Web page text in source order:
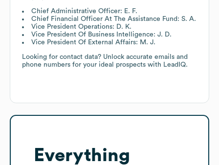
Chief Administrative Officer: E. F.
Chief Financial Officer At The Assistance Fund: S. A.
Vice President Operations: D. K.
Vice President Of Business Intelligence: J. D.
Vice President Of External Affairs: M. J.
Looking for contact data? Unlock accurate emails and
phone numbers for your ideal prospects with LeadIQ.
Everything